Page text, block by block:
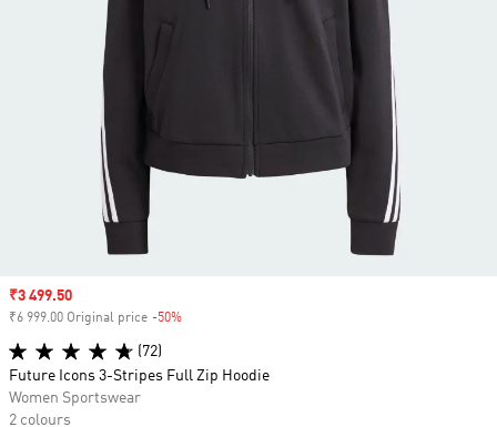
Sale price
₹3 499.50
₹6 999.00 Original price -50%
(72)
Future Icons 3-Stripes Full Zip Hoodie
Women Sportswear
2 colours